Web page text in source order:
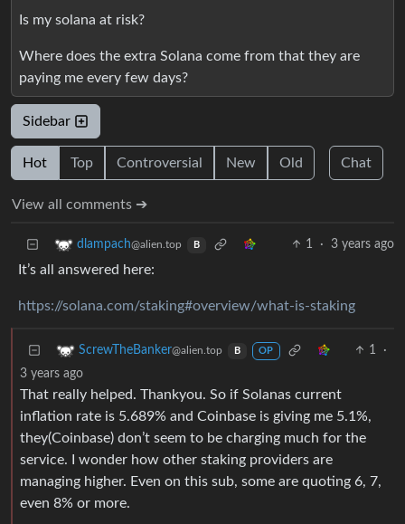
Is my solana at risk?
Where does the extra Solana come from that they are
paying me every few days?
Sidebar
Hot Top Controversial New Old Chat
View all comments ➔
dlampach@alien.top B 1 · 3 years ago
It’s all answered here:
https://solana.com/staking#overview/what-is-staking
ScrewTheBanker@alien.top B OP 1
·
3 years ago
That really helped. Thankyou. So if Solanas current
inflation rate is 5.689% and Coinbase is giving me 5.1%,
they(Coinbase) don’t seem to be charging much for the
service. I wonder how other staking providers are
managing higher. Even on this sub, some are quoting 6, 7,
even 8% or more.